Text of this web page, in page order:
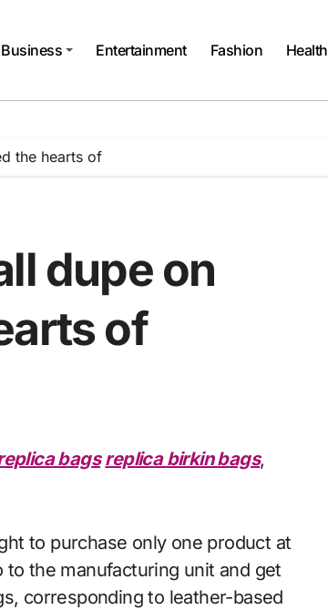
Business Entertainment Fashion Health
the hearts of
dupe on
of
bags replica birkin bags,
to purchase only one product at
the manufacturing unit and get
corresponding to leather-based